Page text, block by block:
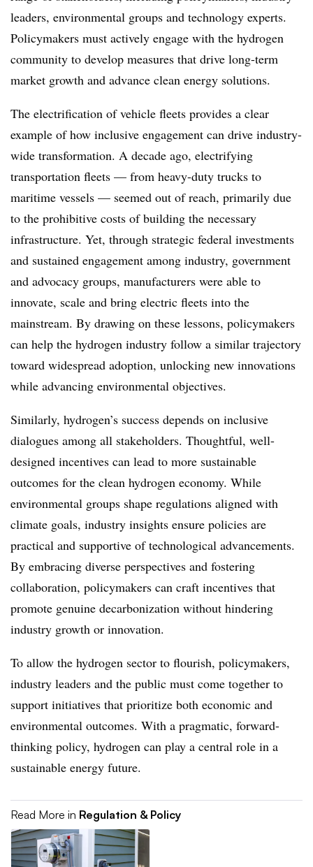
leaders, environmental groups and technology experts.
Policymakers must actively engage with the hydrogen
community to develop measures that drive long-term
market growth and advance clean energy solutions.
The electrification of vehicle fleets provides a clear
example of how inclusive engagement can drive industry-
wide transformation. A decade ago, electrifying
transportation fleets — from heavy-duty trucks to
maritime vessels — seemed out of reach, primarily due
to the prohibitive costs of building the necessary
infrastructure. Yet, through strategic federal investments
and sustained engagement among industry, government
and advocacy groups, manufacturers were able to
innovate, scale and bring electric fleets into the
mainstream. By drawing on these lessons, policymakers
can help the hydrogen industry follow a similar trajectory
toward widespread adoption, unlocking new innovations
while advancing environmental objectives.
Similarly, hydrogen’s success depends on inclusive
dialogues among all stakeholders. Thoughtful, well-
designed incentives can lead to more sustainable
outcomes for the clean hydrogen economy. While
environmental groups shape regulations aligned with
climate goals, industry insights ensure policies are
practical and supportive of technological advancements.
By embracing diverse perspectives and fostering
collaboration, policymakers can craft incentives that
promote genuine decarbonization without hindering
industry growth or innovation.
To allow the hydrogen sector to flourish, policymakers,
industry leaders and the public must come together to
support initiatives that prioritize both economic and
environmental outcomes. With a pragmatic, forward-
thinking policy, hydrogen can play a central role in a
sustainable energy future.
Read More in Regulation & Policy